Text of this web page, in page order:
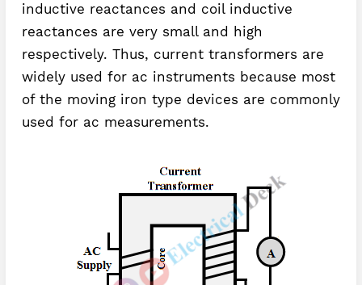
inductive reactances and coil inductive
reactances are very small and high
respectively. Thus, current transformers are
widely used for ac instruments because most
of the moving iron type devices are commonly
used for ac measurements.